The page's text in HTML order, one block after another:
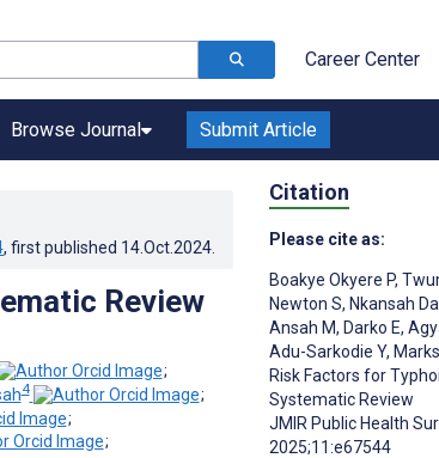
Career Center
Browse Journal Submit Article
, first published 14.Oct.2024
Review
;
4
;
;
;
Citation
Please cite as:
Boakye Okyere P,
Newton S, Nkansah
Ansah M, Darko E,
Adu-Sarkodie Y,
Risk Factors for
Systematic Review
JMIR Public Health
2025;11:e67544